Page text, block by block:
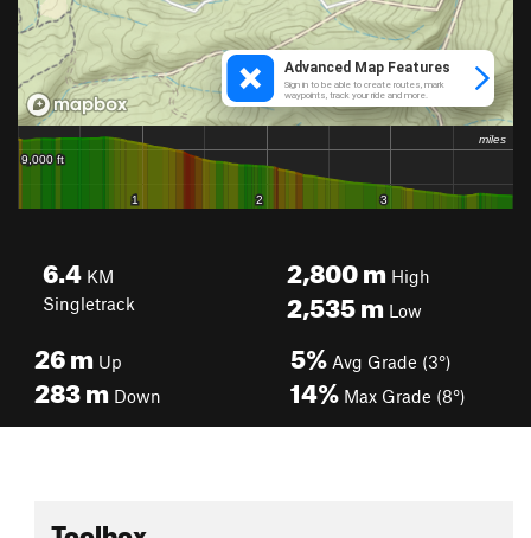
6.4 KM
Singletrack
2,800mHigh
2,535mLow
26m Up
283m Down
5% Avg Grade (3°)
14% Max Grade (8°)